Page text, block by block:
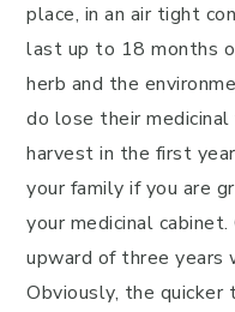
place, in an air tight
last up to 18 months
herb and the
do lose their
harvest in the first
your family if you are
your medicinal
upward of three years
Obviously, the